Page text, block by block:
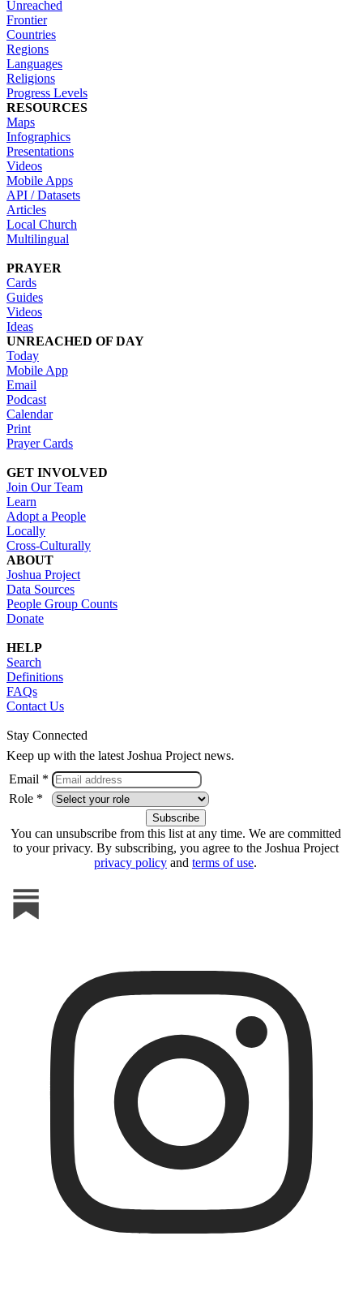
Unreached
Frontier
Countries
Regions
Languages
Religions
Progress Levels
RESOURCES
Maps
Infographics
Presentations
Videos
Mobile Apps
API / Datasets
Articles
Local Church
Multilingual
PRAYER
Cards
Guides
Videos
Ideas
UNREACHED OF DAY
Today
Mobile App
Email
Podcast
Calendar
Print
Prayer Cards
GET INVOLVED
Join Our Team
Learn
Adopt a People
Locally
Cross-Culturally
ABOUT
Joshua Project
Data Sources
People Group Counts
Donate
HELP
Search
Definitions
FAQs
Contact Us
Stay Connected
Keep up with the latest Joshua Project news.
Email *
Role *
You can unsubscribe from this list at any time. We are committed
to your privacy. By subscribing, you agree to the Joshua Project
privacy policy and terms of use.